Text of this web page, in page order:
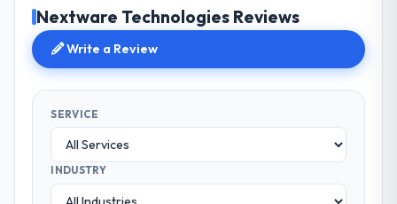
Nextware Technologies Reviews
Write a Review
SERVICE
INDUSTRY